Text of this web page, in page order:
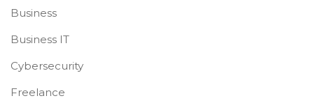
Business
Business IT
Cybersecurity
Freelance